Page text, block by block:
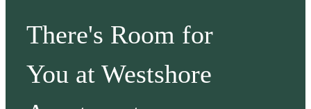
There's Room for
You at Westshore